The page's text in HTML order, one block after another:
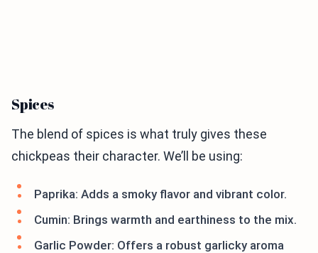
Spices
The blend of spices is what truly gives these
chickpeas their character. We’ll be using:
Paprika: Adds a smoky flavor and vibrant color.
Cumin: Brings warmth and earthiness to the mix.
Garlic Powder: Offers a robust garlicky aroma